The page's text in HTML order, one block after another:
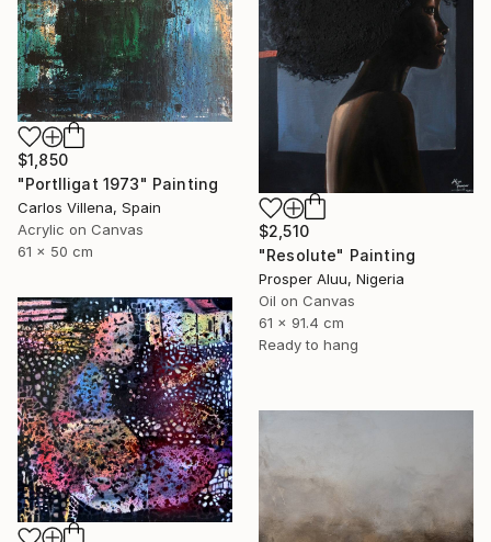
$2,510
"Resolute" Painting
Prosper Aluu, Nigeria
Oil on Canvas
61 x 91.4 cm
Ready to hang
$1,850
"Portlligat 1973" Painting
Carlos Villena, Spain
Acrylic on Canvas
61 x 50 cm